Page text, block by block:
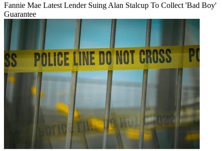
Fannie Mae Latest Lender Suing Alan Stalcup To Collect 'Bad Boy'
Guarantee